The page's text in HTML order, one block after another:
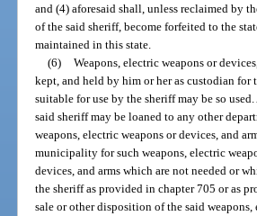
and (4) aforesaid shall, unless reclaimed by
of the said sheriff, become forfeited to the
maintained in this state.
(6) Weapons, electric weapons or
kept, and held by him or her as custodian for
suitable for use by the sheriff may be so
said sheriff may be loaned to any other
weapons, electric weapons or devices, and
municipality for such weapons, electric
devices, and arms which are not needed or
the sheriff as provided in chapter 705 or as
sale or other disposition of the said